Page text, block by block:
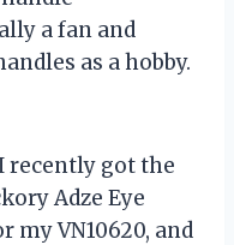
a fan and
as a hobby.
I recently got the
Adze Eye
my VN10620, and